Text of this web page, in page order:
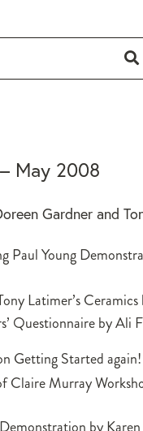
May 2008
Gardner and
Young
Latimer’s
Questionnaire by Ali
Getting Started
Claire Murray